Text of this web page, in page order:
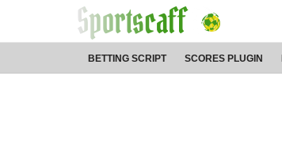
BETTINGSCRIPT SCORES PLUGIN